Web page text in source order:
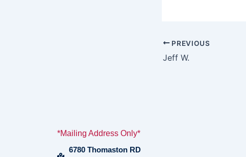
PREVIOUS
Jeff W.
*Mailing Address Only*
6780 Thomaston RD